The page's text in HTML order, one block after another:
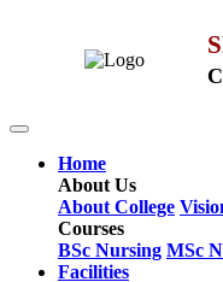
Home
About Us
About College
Courses
BSc Nursing MSc
Facilities